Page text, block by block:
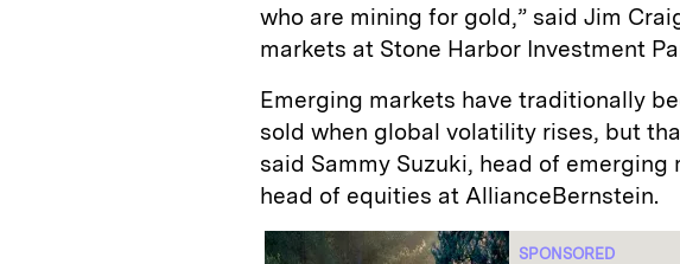
who are mining for gold,” said Jim
markets at Stone Harbor Investment
Emerging markets have traditionally
sold when global volatility rises, but
said Sammy Suzuki, head of
head of equities at AllianceBernstein.
SPONSORED